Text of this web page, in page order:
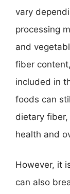
vary
processing
and
fiber
included in
foods can
dietary
health and
However, it
can also